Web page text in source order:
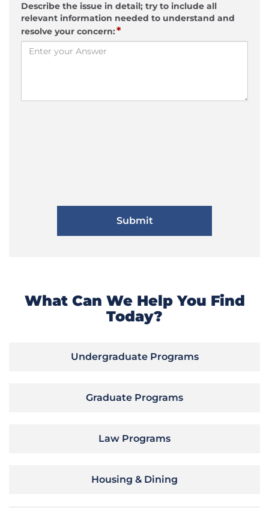
Describe the issue in detail; try to include all
relevant information needed to understand and
resolve your concern:*
What Can We Help You Find
Today?
Undergraduate Programs
Graduate Programs
Law Programs
Housing & Dining